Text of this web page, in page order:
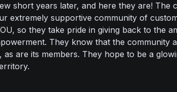
short years later, and here they are! The
extremely supportive community of
so they take pride in giving back to the
They know that the community
are its members. They hope to be a